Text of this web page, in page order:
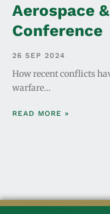
Aerospace
Conference
26 SEP 2024
How recent conflicts
warfare…
READ MORE »